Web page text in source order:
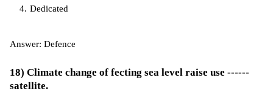
Dedicated
Answer: Defence
18) Climate change of fecting sea level raise use ------
satellite.